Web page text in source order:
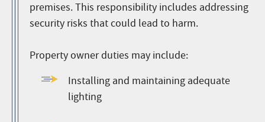
premises. This responsibility includes addressing
security risks that could lead to harm.
Property owner duties may include:
Installing and maintaining adequate
lighting